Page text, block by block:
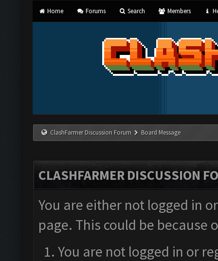
Home Forums Search Members
ClashFarmer Discussion Forum Board Message
CLASHFARMER DISCUSSION
You are either not logged in
page. This could be
You are not logged in or